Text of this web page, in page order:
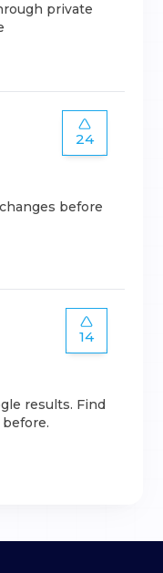
private
24
before
14
results. Find